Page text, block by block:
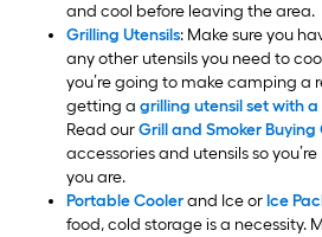
and cool before leaving the area.
Grilling Utensils: Make sure you
any other utensils you need to
you’re going to make camping a
getting a grilling utensil set with
Read ourGrill and Smoker Buying
accessories and utensils so
you are.
Portable Coolerand Ice orIce
food, cold storage is a necessity.